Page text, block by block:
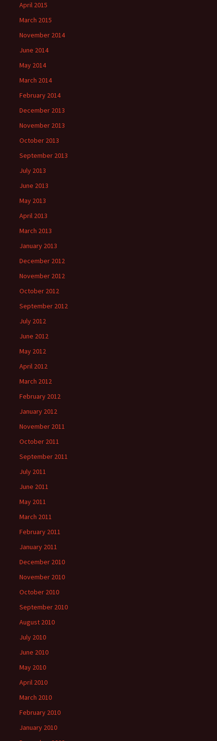
April 2015
March 2015
November 2014
June 2014
May 2014
March 2014
February 2014
December 2013
November 2013
October 2013
September 2013
July 2013
June 2013
May 2013
April 2013
March 2013
January 2013
December 2012
November 2012
October 2012
September 2012
July 2012
June 2012
May 2012
April 2012
March 2012
February 2012
January 2012
November 2011
October 2011
September 2011
July 2011
June 2011
May 2011
March 2011
February 2011
January 2011
December 2010
November 2010
October 2010
September 2010
August 2010
July 2010
June 2010
May 2010
April 2010
March 2010
February 2010
January 2010